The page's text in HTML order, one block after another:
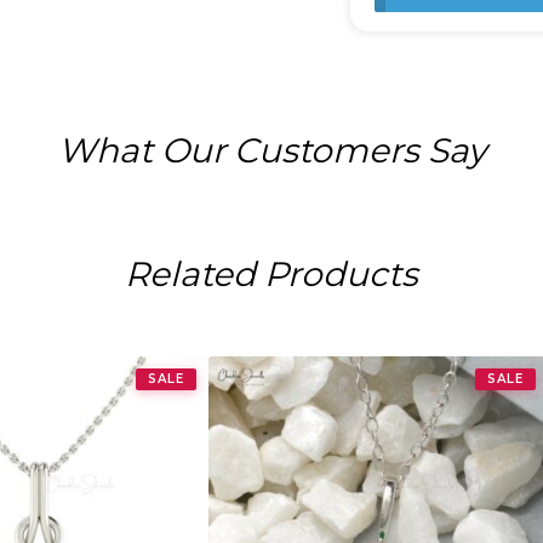
What Our Customers Say
Related Products
SALE SALE